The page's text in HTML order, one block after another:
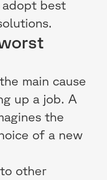
best
main cause
up a job. A
the
of a new
other